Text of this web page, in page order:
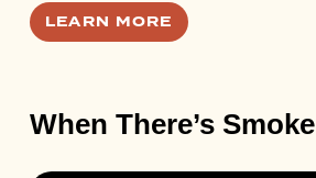
LEARN MORE
When There’s Smoke